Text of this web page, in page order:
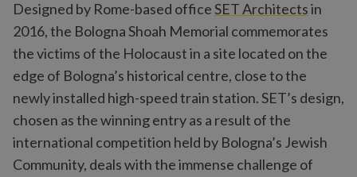
Designed by Rome-based officeSET Architectsin
2016, the Bologna Shoah Memorial commemorates
the victims of the Holocaust in a site located on the
edge of Bologna’s historical centre, close to the
newly installed high-speed train station. SET’s design,
chosen as the winning entry as a result of the
international competition held by Bologna’s Jewish
Community, deals with the immense challenge of